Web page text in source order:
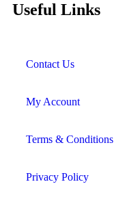
Useful Links
Contact Us
My Account
Terms & Conditions
Privacy Policy